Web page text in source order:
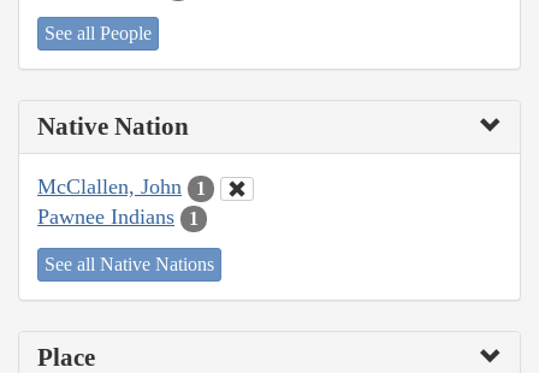
See all People
Native Nation
McClallen, John 1
Pawnee Indians 1
See all Native Nations
Place